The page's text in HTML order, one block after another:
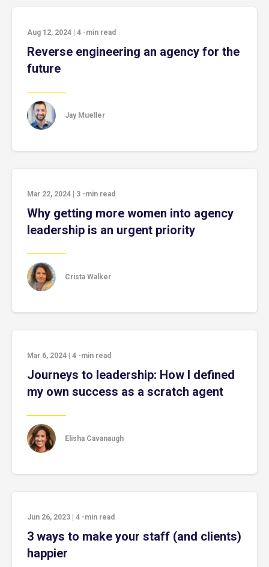
Aug 12, 2024 4 -min read
Reverse engineering an agency for the
future
Jay Mueller
Mar 22, 2024 3 -min read
Why getting more women into agency
leadership is an urgent priority
Crista Walker
Mar 6, 2024 4 -min read
Journeys to leadership: How I defined
my own success as a scratch agent
Elisha Cavanaugh
Jun 26, 2023 4 -min read
3 ways to make your staff (and clients)
happier